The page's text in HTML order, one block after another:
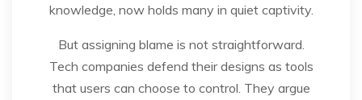
knowledge, now holds many in quiet captivity.
But assigning blame is not straightforward.
Tech companies defend their designs as tools
that users can choose to control. They argue